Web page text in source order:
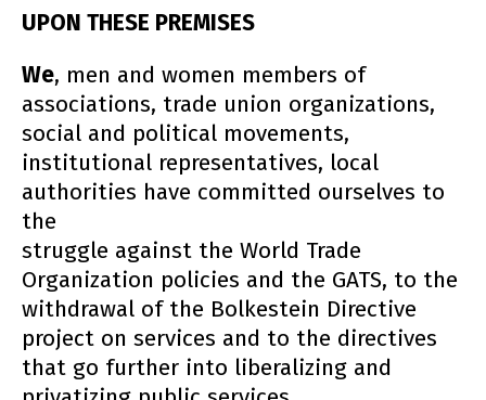
UPON THESE PREMISES
We, men and women members of
associations, trade union organizations,
social and political movements,
institutional representatives, local
authorities have committed ourselves to
the
struggle against the World Trade
Organization policies and the GATS, to the
withdrawal of the Bolkestein Directive
project on services and to the directives
that go further into liberalizing and